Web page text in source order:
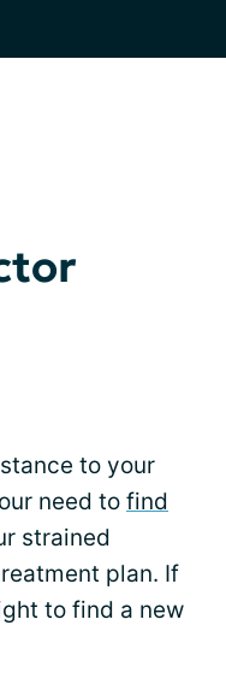
to your
need to find
strained
plan. If
to find a new